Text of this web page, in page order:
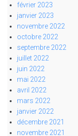
février 2023
janvier 2023
novembre 2022
octobre 2022
septembre 2022
juillet 2022
juin 2022
mai 2022
avril 2022
mars 2022
janvier 2022
décembre 2021
novembre 2021